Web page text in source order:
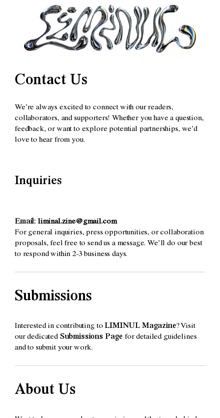
Contact Us
We’re always excited to connect with our readers,
collaborators, and supporters! Whether you have a question,
feedback, or want to explore potential partnerships, we’d
love to hear from you.
Inquiries
Email: liminal.zine@gmail.com
For general inquiries, press opportunities, or collaboration
proposals, feel free to send us a message. We’ll do our best
to respond within 2-3 business days.
Submissions
Interested in contributing toLIMINUL Magazine? Visit
our dedicated Submissions Page for detailed guidelines
and to submit your work.
About Us